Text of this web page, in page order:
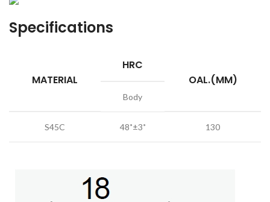
Specifications
MATERIAL
HRC
OAL.(MM)
Body
S45C 48˚±3˚ 130